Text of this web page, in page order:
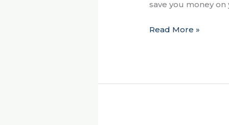
save you money
Read More »